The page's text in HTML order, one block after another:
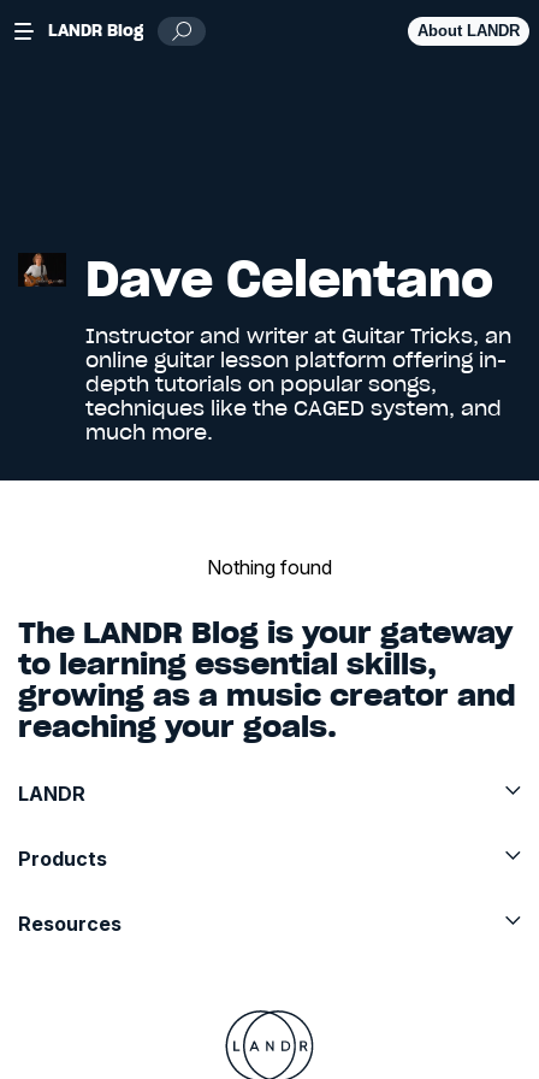
LANDR Blog About LANDR
Dave Celentano
Instructor and writer at Guitar Tricks, an
online guitar lesson platform offering in-
depth tutorials on popular songs,
techniques like the CAGED system, and
much more.
Nothing found
The LANDR Blog is your gateway
to learning essential skills,
growing as a music creator and
reaching your goals.
LANDR
Products
Resources